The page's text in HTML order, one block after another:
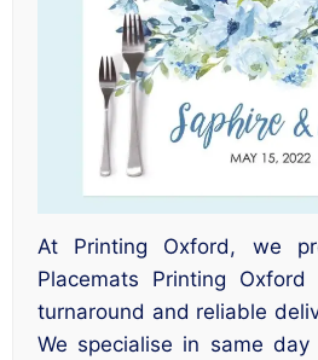
At Printing Oxford, we
Placemats Printing
turnaround and reliable
We specialise in same day